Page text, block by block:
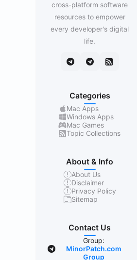
cross-platform software
resources to empower
every developer's digital
life.
Categories
Mac Apps
Windows Apps
Mac Games
Topic Collections
About & Info
About Us
Disclaimer
Privacy Policy
Sitemap
Contact Us
Group:
MinorPatch.com
Group